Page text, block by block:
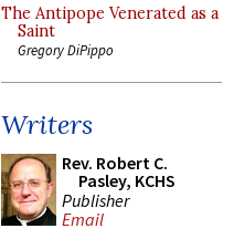
The Antipope Venerated as a
Saint
Gregory DiPippo
Writers
Rev. Robert C.
Pasley, KCHS
Publisher
Email